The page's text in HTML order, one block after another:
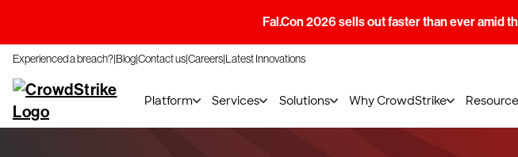
Fal.Con 2026 sells out faster than ever amid
Experienced a breach?BlogContact usCareersLatest Innovations
Platform Services Solutions Why CrowdStrike